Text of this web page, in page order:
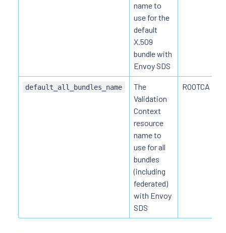
name to
use for the
default
X.509
bundle with
Envoy SDS
default_all_bundles_name
The
Validation
Context
resource
name to
use for all
bundles
(including
federated)
with Envoy
SDS
ROOTCA